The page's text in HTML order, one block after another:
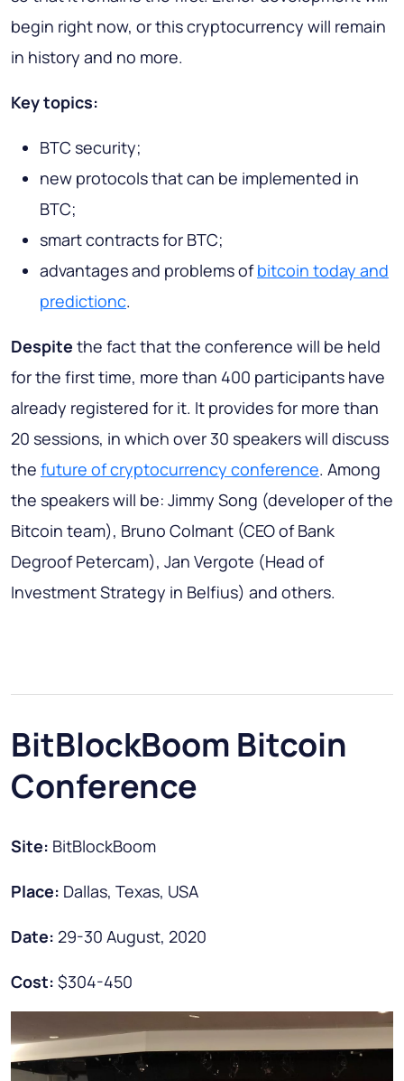
begin right now, or this cryptocurrency will remain
in history and no more.
Key topics:
BTC security;
new protocols that can be implemented in
BTC;
smart contracts for BTC;
advantages and problems ofbitcoin today and
predictionc.
Despite the fact that the conference will be held
for the first time, more than 400 participants have
already registered for it. It provides for more than
20 sessions, in which over 30 speakers will discuss
the future of cryptocurrency conference. Among
the speakers will be: Jimmy Song (developer of the
Bitcoin team), Bruno Colmant (CEO of Bank
Degroof Petercam), Jan Vergote (Head of
Investment Strategy in Belfius) and others.
BitBlockBoom Bitcoin
Conference
Site: BitBlockBoom
Place: Dallas, Texas, USA
Date: 29-30 August, 2020
Cost: $304-450